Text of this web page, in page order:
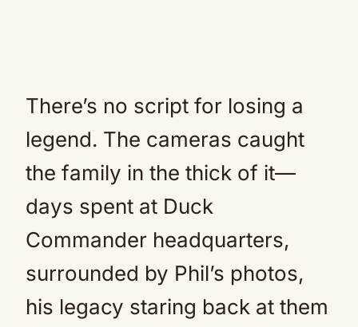
There’s no script for losing a
legend. The cameras caught
the family in the thick of it—
days spent at Duck
Commander headquarters,
surrounded by Phil’s photos,
his legacy staring back at them